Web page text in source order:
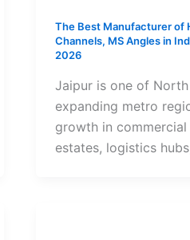
The Best Manufacturer of
Channels, MS Angles in
2026
Jaipur is one of North
expanding metro
growth in
estates, logistics